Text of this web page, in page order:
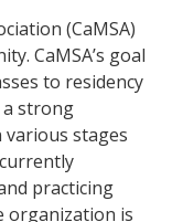
(CaMSA)
CaMSA’s goal
to residency
a strong
stages
practicing
organization is